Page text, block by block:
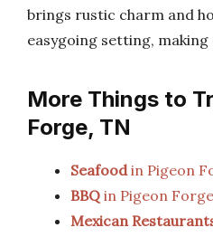
brings rustic charm and
easygoing setting,
More Things to
Forge, TN
Seafoodin Pigeon
BBQ in Pigeon
Mexican